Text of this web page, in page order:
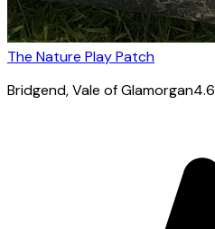
The Nature Play Patch
Bridgend, Vale of Glamorgan4.6